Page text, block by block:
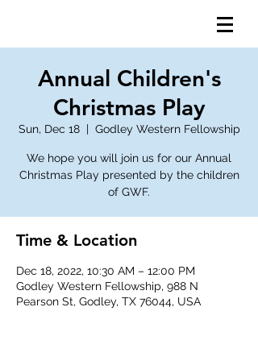
Annual Children's
Christmas Play
Sun, Dec 18
  |
Godley Western Fellowship
We hope you will join us for our Annual
Christmas Play presented by the children
of GWF.
Time & Location
Dec 18, 2022, 10:30 AM – 12:00 PM
Godley Western Fellowship, 988 N
Pearson St, Godley, TX 76044, USA